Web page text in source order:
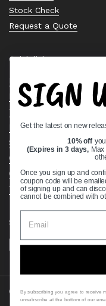
Stock Check
Request a Quote
Quick links
Bearing Knowledge
Privacy Policy
Terms & Conditions
Return & Refund Policy
Shipping Policy
Open Cookie Banner
Comprehensive Guide
Track your Order
Supported payment
Copyright © 2026 VXB
SIGN
Get the latest on new
10% off
(Expires in 3 days,
Once you sign up and
coupon code will be
of signing up and can
cannot be combined with
By subscribing you agree to receive
unsubscribe at the bottom of our